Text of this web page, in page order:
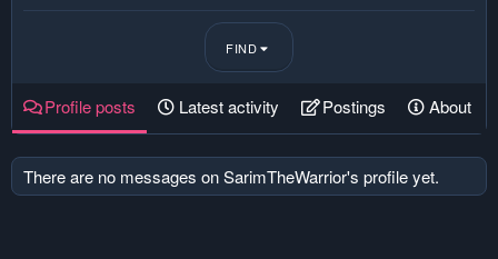
FIND
Profile posts Latest activity Postings About
There are no messages on SarimTheWarrior's profile yet.